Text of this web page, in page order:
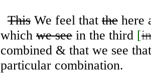
This We feel that the here
which we see in the third [
combined & that we see
particular combination.